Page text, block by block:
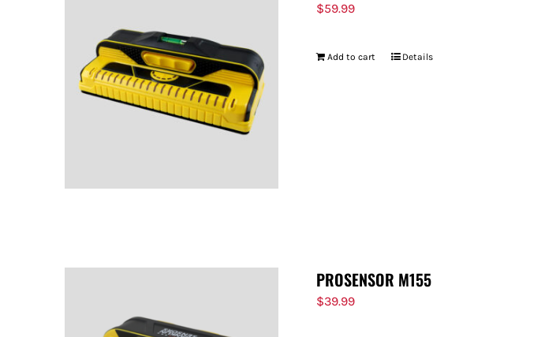
$59.99
Add to cart Details
PROSENSOR M155
$39.99